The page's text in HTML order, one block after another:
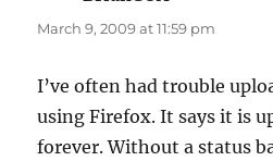
March 9, 2009 at 11:59 pm
I’ve often had trouble
using Firefox. It says it is
forever. Without a status